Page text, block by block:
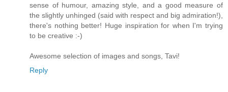
sense of humour, amazing style, and a good measure of
the slightly unhinged (said with respect and big admiration!),
there's nothing better! Huge inspiration for when I'm trying
to be creative :-)
Awesome selection of images and songs, Tavi!
Reply